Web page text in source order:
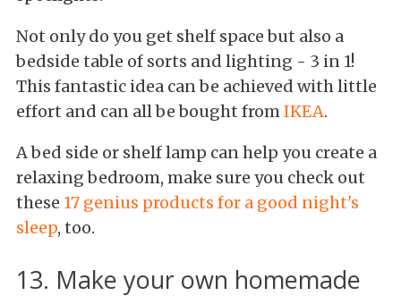
Not only do you get shelf space but also a
bedside table of sorts and lighting - 3 in 1!
This fantastic idea can be achieved with little
effort and can all be bought fromIKEA.
A bed side or shelf lamp can help you create a
relaxing bedroom, make sure you check out
these 17 genius products for a good night's
sleep, too.
13. Make your own homemade